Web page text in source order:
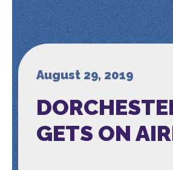
August 29, 2019
GETS ON